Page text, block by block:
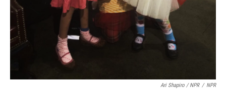
Ari Shapiro / NPR / NPR